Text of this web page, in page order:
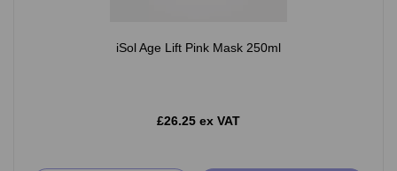
iSol Age Lift Pink Mask 250ml
£26.25 ex VAT